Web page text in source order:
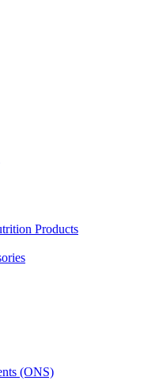
Products
(ONS)